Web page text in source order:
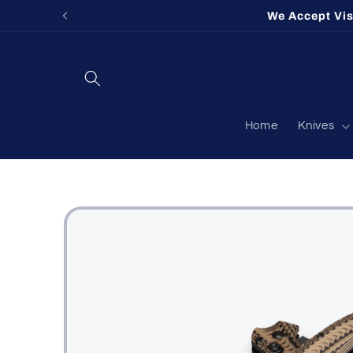
Skip to
We Accept
Home Knives
Skip to